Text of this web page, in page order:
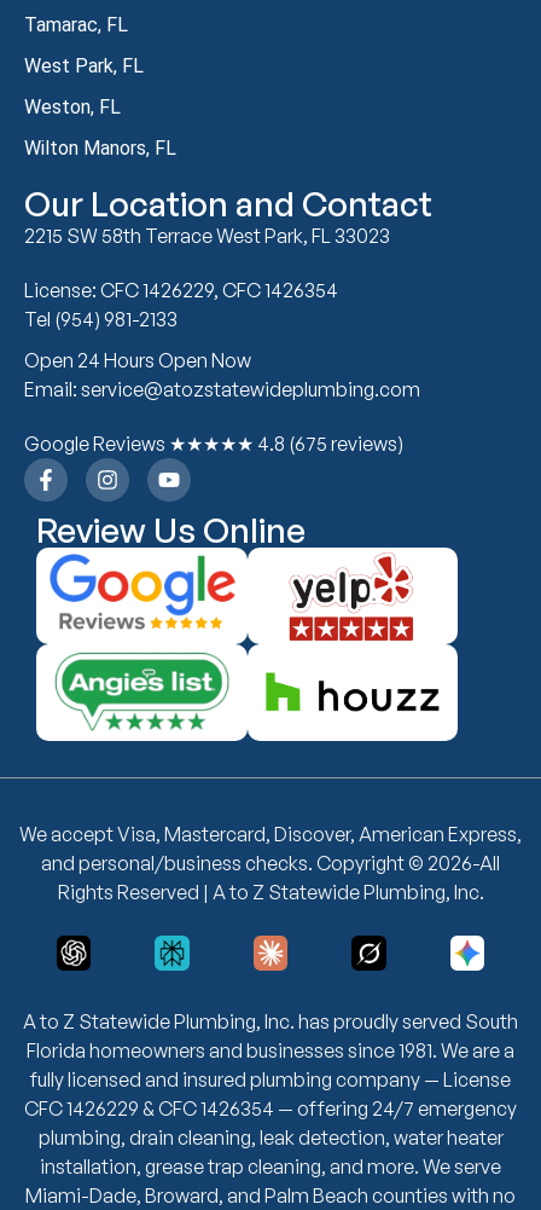
Tamarac, FL
West Park, FL
Weston, FL
Wilton Manors, FL
Our Location and Contact
2215 SW 58th Terrace West Park, FL 33023
License: CFC 1426229, CFC 1426354
Tel (954) 981-2133
Open 24 Hours Open Now
Email: service@atozstatewideplumbing.com
Google Reviews ★★★★★ 4.8 (675 reviews)
Review Us Online
A to Z Statewide Plumbing, Inc. has proudly served South
Florida homeowners and businesses since 1981. We are a
fully licensed and insured plumbing company — License
CFC 1426229 & CFC 1426354 — offering 24/7 emergency
plumbing, drain cleaning, leak detection, water heater
installation, grease trap cleaning, and more. We serve
Miami-Dade, Broward, and Palm Beach counties with no
We accept Visa, Mastercard, Discover, American Express,
and personal/business checks. Copyright © 2026-All
Rights Reserved | A to Z Statewide Plumbing, Inc.